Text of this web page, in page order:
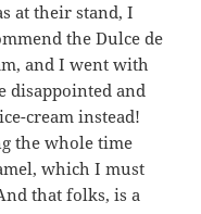
at their stand, I
the Dulce de
and I went with
disappointed and
cream instead!
the whole time
which I must
that folks, is a